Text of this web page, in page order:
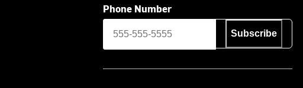
Phone Number
Subscribe